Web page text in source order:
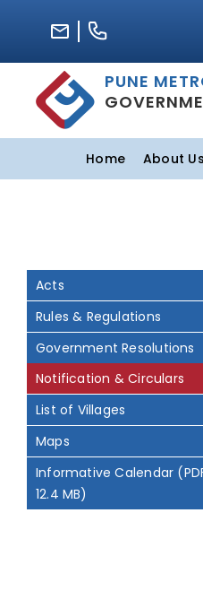
content
PUNE
Home About Us
Acts
Rules & Regulations
Government Resolutions
Notification & Circulars
List of Villages
Maps
Informative Calendar
12.4 MB)